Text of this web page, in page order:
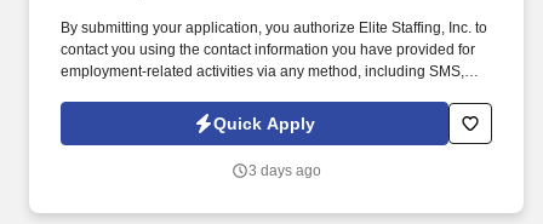
By submitting your application, you authorize Elite Staffing, Inc. to
contact you using the contact information you have provided for
employment-related activities via any method, including SMS,
technology, AI generative voice, and pre-recorded and/or artificial
voice messages. For accommodations or to opt out of AI-assisted
and/or inform the AI technology of your request to opt out of AI-
Quick Apply
3 days ago